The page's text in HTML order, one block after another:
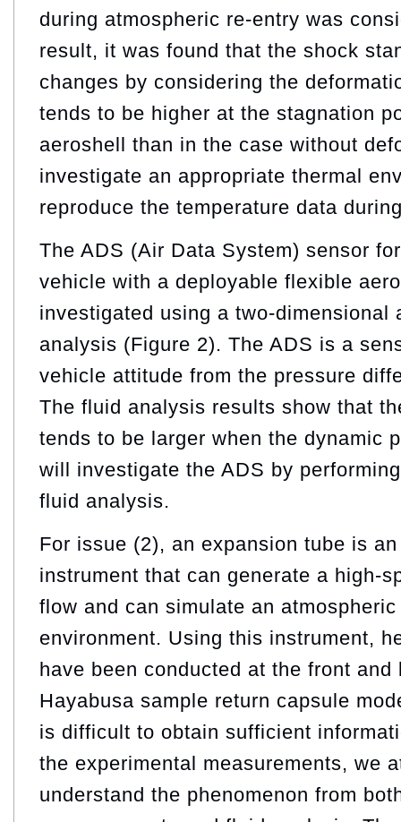
during atmospheric re-entry was
result, it was found that the shock
changes by considering the
tends to be higher at the stagnation
aeroshell than in the case without
investigate an appropriate thermal
reproduce the temperature data
The ADS (Air Data System) sensor
vehicle with a deployable flexible
investigated using a two-dimensional
analysis (Figure 2). The ADS is a
vehicle attitude from the pressure
The fluid analysis results show that
tends to be larger when the dynamic
will investigate the ADS by
fluid analysis.
For issue (2), an expansion tube is
instrument that can generate a high-
flow and can simulate an
environment. Using this instrument,
have been conducted at the front
Hayabusa sample return capsule
is difficult to obtain sufficient
the experimental measurements, we
understand the phenomenon from